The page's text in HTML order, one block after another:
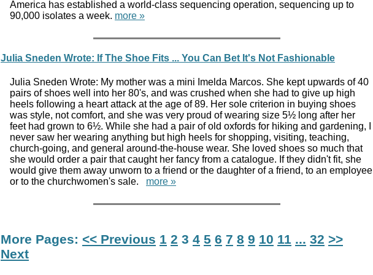
America has established a world-class sequencing operation, sequencing up to
90,000 isolates a week. more »
Julia Sneden Wrote: If The Shoe Fits ... You Can Bet It's Not Fashionable
Julia Sneden Wrote: My mother was a mini Imelda Marcos. She kept upwards of 40
pairs of shoes well into her 80's, and was crushed when she had to give up high
heels following a heart attack at the age of 89. Her sole criterion in buying shoes
was style, not comfort, and she was very proud of wearing size 5½ long after her
feet had grown to 6½. While she had a pair of old oxfords for hiking and gardening, I
never saw her wearing anything but high heels for shopping, visiting, teaching,
church-going, and general around-the-house wear. She loved shoes so much that
she would order a pair that caught her fancy from a catalogue. If they didn't fit, she
would give them away unworn to a friend or the daughter of a friend, to an employee
or to the churchwomen's sale. more »
More Pages: << Previous 1 2 3 4 5 6 7 8 9 10 11 ... 32 >>
Next